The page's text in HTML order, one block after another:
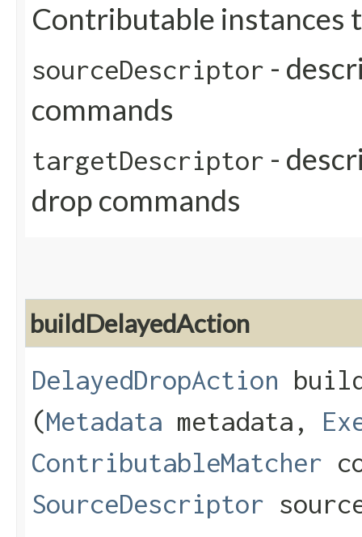
Contributable instances
sourceDescriptor -
commands
targetDescriptor -
drop commands
buildDelayedAction
DelayedDropAction
(Metadata metadata,
ContributableMatcher
SourceDescriptor